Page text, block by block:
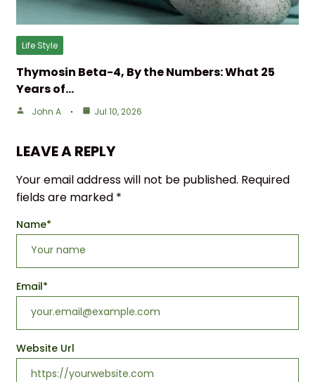
Life Style
Thymosin Beta-4, By the Numbers: What 25
Years of…
John A Jul 10, 2026
LEAVE A REPLY
Your email address will not be published. Required
fields are marked *
Name*
Email*
Website Url